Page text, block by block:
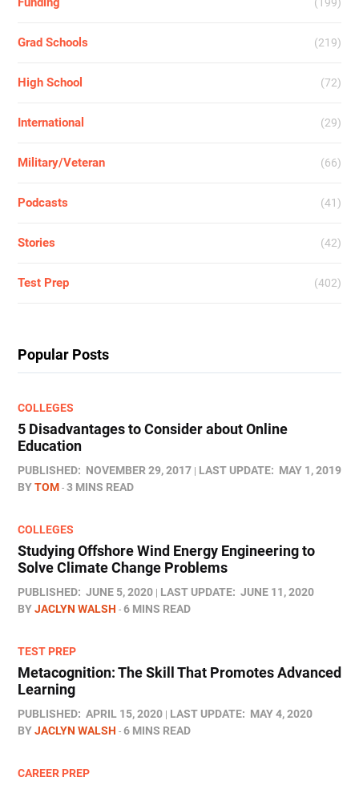
(199)
Grad Schools (219)
High School (72)
International (29)
Military/Veteran (66)
Podcasts (41)
Stories (42)
Test Prep (402)
Popular Posts
COLLEGES
5 Disadvantages to Consider about Online
Education
PUBLISHED: NOVEMBER 29, 2017 LAST UPDATE: MAY 1, 2019
BYTOM 3 MINS READ
COLLEGES
Studying Offshore Wind Energy Engineering to
Solve Climate Change Problems
PUBLISHED: JUNE 5, 2020 LAST UPDATE: JUNE 11, 2020
BYJACLYN WALSH 6 MINS READ
TEST PREP
Metacognition: The Skill That Promotes Advanced
Learning
PUBLISHED: APRIL 15, 2020 LAST UPDATE: MAY 4, 2020
BYJACLYN WALSH 6 MINS READ
CAREER PREP